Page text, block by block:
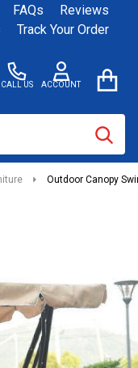
FAQs
Reviews
Track Your Order
CALL US ACCOUNT
Outdoor Canopy